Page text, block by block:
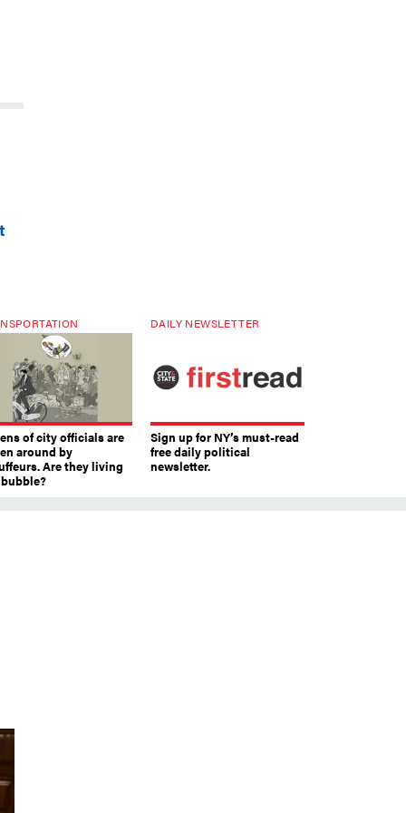
of city officials are
around by
Are they living
DAILY NEWSLETTER
Sign up for NY’s must-read
free daily political
newsletter.